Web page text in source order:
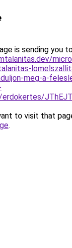
is sending you
meg-a-
to visit that
.